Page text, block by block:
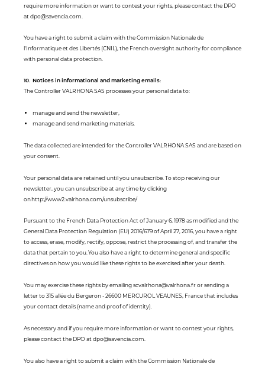
require more information or want to contest your rights, please contact the DPO
at dpo@savencia.com.
You have a right to submit a claim with the Commission Nationale de
l'Informatique et des Libertés (CNIL), the French oversight authority for compliance
with personal data protection.
10. Notices in informational and marketing emails:
The Controller VALRHONA SAS processes your personal data to:
manage and send the newsletter,
manage and send marketing materials.
The data collected are intended for the Controller VALRHONA SAS and are based on
your consent.
Your personal data are retained until you unsubscribe. To stop receiving our
newsletter, you can unsubscribe at any time by clicking
on http://www2.valrhona.com/unsubscribe/
Pursuant to the French Data Protection Act of January 6, 1978 as modified and the
General Data Protection Regulation (EU) 2016/679 of April 27, 2016, you have a right
to access, erase, modify, rectify, oppose, restrict the processing of, and transfer the
data that pertain to you. You also have a right to determine general and specific
directives on how you would like these rights to be exercised after your death.
You may exercise these rights by emailing scvalrhona@valrhona.fr or sending a
letter to 315 allée du Bergeron - 26600 MERCUROL VEAUNES, France that includes
your contact details (name and proof of identity).
As necessary and if you require more information or want to contest your rights,
please contact the DPO at dpo@savencia.com.
You also have a right to submit a claim with the Commission Nationale de